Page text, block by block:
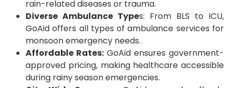
rain-related diseases or trauma.
Diverse Ambulance Types: From BLS to ICU,
GoAid offers all types of ambulance services for
monsoon emergency needs.
Affordable Rates: GoAid ensures government-
approved pricing, making healthcare accessible
during rainy season emergencies.